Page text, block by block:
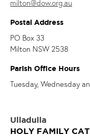
milton@dow.org.au
Postal Address
PO Box 33
Milton NSW 2538
Parish Office Hours
Tuesday, Wednesday
Ulladulla
HOLY FAMILY